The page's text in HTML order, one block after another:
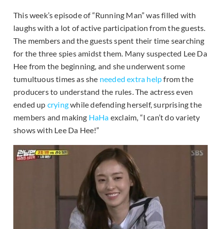
This week’s episode of “Running Man” was filled with
laughs with a lot of active participation from the guests.
The members and the guests spent their time searching
for the three spies amidst them. Many suspected Lee Da
Hee from the beginning, and she underwent some
tumultuous times as she needed extra helpfrom the
producers to understand the rules. The actress even
ended up cryingwhile defending herself, surprising the
members and making HaHa exclaim, “I can’t do variety
shows with Lee Da Hee!”